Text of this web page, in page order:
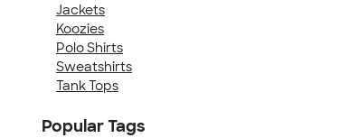
Jackets
Koozies
Polo Shirts
Sweatshirts
Tank Tops
Popular Tags